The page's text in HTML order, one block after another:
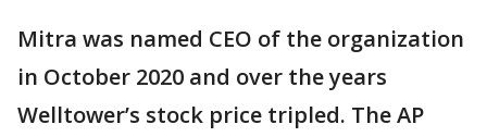
Mitra was named CEO of the organization
in October 2020 and over the years
Welltower’s stock price tripled. The AP